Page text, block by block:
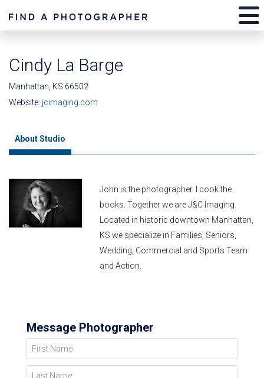
Cindy La Barge
Manhattan, KS 66502
Website: jcimaging.com
About Studio
John is the photographer. I cook the
books. Together we are J&C Imaging.
Located in historic downtown Manhattan,
KS we specialize in Families, Seniors,
Wedding, Commercial and Sports Team
and Action.
Message Photographer
First Name
Last Name